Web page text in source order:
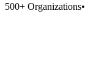
500+ Organizations•